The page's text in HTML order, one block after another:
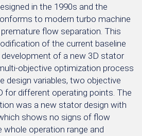
in the 1990s and the
to modern turbo machine
flow separation. This
of the current baseline
of a new 3D stator
objective optimization process
design variables, two objective
for different operating points. The
was a new stator design with
shows no signs of flow
operation range and